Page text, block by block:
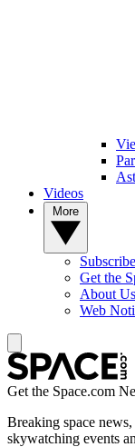
Videos
Get the
About Us
Web
Get the Space.com
Breaking space
skywatching events